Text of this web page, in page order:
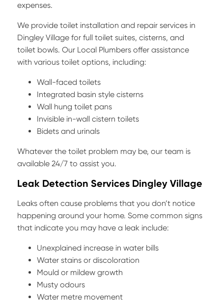
expenses.
We provide toilet installation and repair services in
Dingley Village for full toilet suites, cisterns, and
toilet bowls. Our Local Plumbers offer assistance
with various toilet options, including:
Wall-faced toilets
Integrated basin style cisterns
Wall hung toilet pans
Invisible in-wall cistern toilets
Bidets and urinals
Whatever the toilet problem may be, our team is
available 24/7 to assist you.
Leak Detection Services Dingley Village
Leaks often cause problems that you don’t notice
happening around your home. Some common signs
that indicate you may have a leak include:
Unexplained increase in water bills
Water stains or discoloration
Mould or mildew growth
Musty odours
Water metre movement